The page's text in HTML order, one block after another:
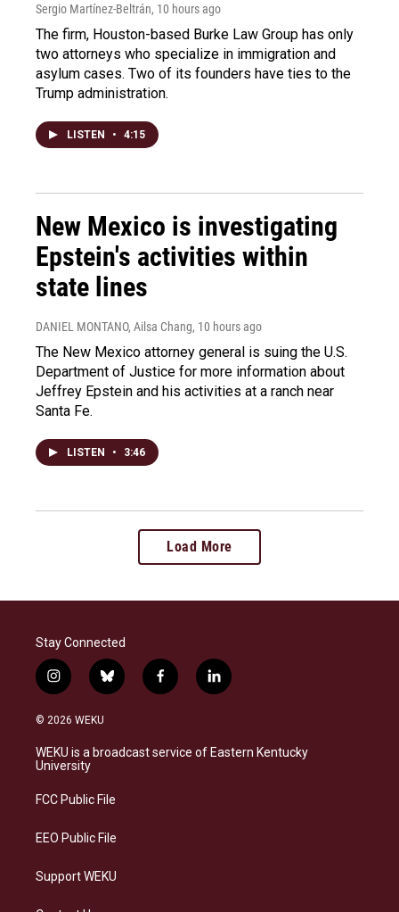
Sergio Martínez-Beltrán, 10 hours ago
The firm, Houston-based Burke Law Group has only
two attorneys who specialize in immigration and
asylum cases. Two of its founders have ties to the
Trump administration.
LISTEN • 4:15
New Mexico is investigating
Epstein's activities within
state lines
DANIEL MONTANO, Ailsa Chang, 10 hours ago
The New Mexico attorney general is suing the U.S.
Department of Justice for more information about
Jeffrey Epstein and his activities at a ranch near
Santa Fe.
LISTEN • 3:46
Load More
Stay Connected
i
n
s
a
g
a
b
l
s
k
f
a
b
o
l
i
e
d
© 2026 WEKU
WEKU is a broadcast service of Eastern Kentucky
University
FCC Public File
EEO Public File
Support WEKU